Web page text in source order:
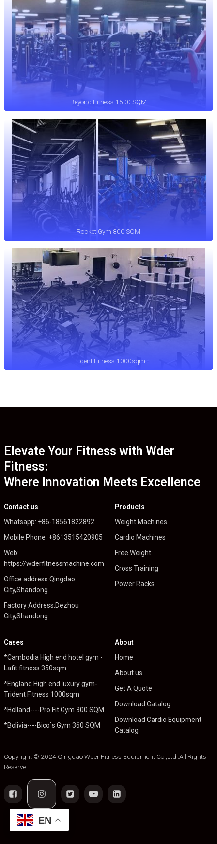
Beyond Fitness 1500 SQM
Rocket Gym 800 SQM
Trident Fitness 1000sqm
Elevate Your Fitness with Wder
Fitness:
Where Innovation Meets Excellence
Contact us
Whatsapp: +86-18561822892
Mobile Phone: +8613515420905
Web:
https://wderfitnessmachine.com
Office address:Qingdao
City,Shandong
Factory Address:Dezhou
City,Shandong
Products
Weight Machines
Cardio Machines
Free Weight
Cross Training
Power Racks
Cases
*Cambodia High end hotel gym -
Lafit fitness 350sqm
*England High end luxury gym-
Trident Fitness 1000sqm
*Holland----Pro Fit Gym 300 SQM
*Bolivia----Bico`s Gym 360 SQM
About
Home
About us
Get A Quote
Download Catalog
Download Cardio Equipment
Catalog
Copyright © 2024 Qingdao Wder Fitness Equipment Co.,Ltd .All Rights
Reserve
EN